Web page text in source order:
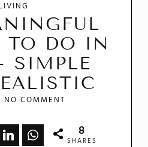
LIVING
TO DO IN
SIMPLE
NO COMMENT
8
SHARES